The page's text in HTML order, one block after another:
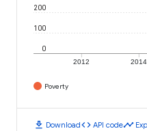
2012 2014
0
100
200
Poverty
download Downloadcode API codetimeline